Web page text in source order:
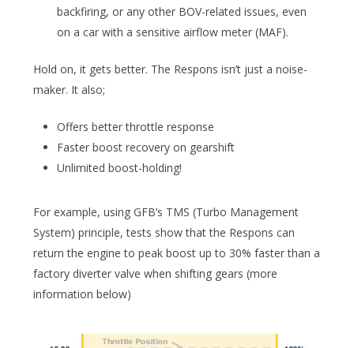
backfiring, or any other BOV-related issues, even
on a car with a sensitive airflow meter (MAF).
Hold on, it gets better. The Respons isn’t just a noise-
maker. It also;
Offers better throttle response
Faster boost recovery on gearshift
Unlimited boost-holding!
For example, using GFB’s TMS (Turbo Management
System) principle, tests show that the Respons can
return the engine to peak boost up to 30% faster than a
factory diverter valve when shifting gears (more
information below)